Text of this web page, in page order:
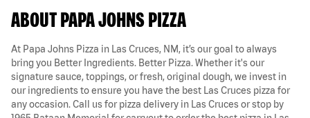
ABOUT PAPA JOHNS PIZZA
At Papa Johns Pizza in Las Cruces, NM, it’s our goal to always
bring you Better Ingredients. Better Pizza. Whether it's our
signature sauce, toppings, or fresh, original dough, we invest in
our ingredients to ensure you have the best Las Cruces pizza for
any occasion. Call us for pizza delivery in Las Cruces or stop by